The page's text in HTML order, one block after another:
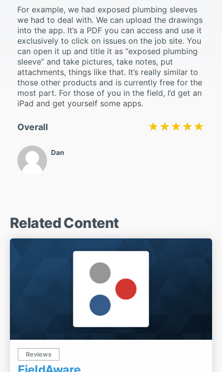
Dan
Overall ★★★★★
★★★★★
For example, we had exposed plumbing sleeves
we had to deal with. We can upload the drawings
into the app. It’s a PDF you can access and use it
exclusively to click on issues on the job site. You
can open it up and title it as “exposed plumbing
sleeve” and take pictures, take notes, put
attachments, things like that. It’s really similar to
those other products and is currently free for the
most part. For those of you in the field, I’d get an
iPad and get yourself some apps.
Related Content
Reviews